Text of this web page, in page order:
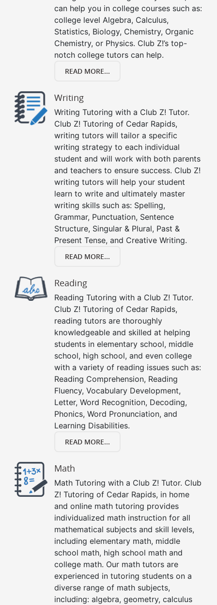
can help you in college courses such as:
college level Algebra, Calculus,
Statistics, Biology, Chemistry, Organic
Chemistry, or Physics. Club Z!’s top-
notch college tutors can help.
READ MORE...
Writing
Writing Tutoring with a Club Z! Tutor.
Club Z! Tutoring of Cedar Rapids,
writing tutors will tailor a specific
writing strategy to each individual
student and will work with both parents
and teachers to ensure success. Club Z!
writing tutors will help your student
learn to write and ultimately master
writing skills such as: Spelling,
Grammar, Punctuation, Sentence
Structure, Singular & Plural, Past &
Present Tense, and Creative Writing.
READ MORE...
Reading
Reading Tutoring with a Club Z! Tutor.
Club Z! Tutoring of Cedar Rapids,
reading tutors are thoroughly
knowledgeable and skilled at helping
students in elementary school, middle
school, high school, and even college
with a variety of reading issues such as:
Reading Comprehension, Reading
Fluency, Vocabulary Development,
Letter, Word Recognition, Decoding,
Phonics, Word Pronunciation, and
Learning Disabilities.
READ MORE...
Math
Math Tutoring with a Club Z! Tutor. Club
Z! Tutoring of Cedar Rapids, in home
and online math tutoring provides
individualized math instruction for all
mathematical subjects and skill levels,
including elementary math, middle
school math, high school math and
college math. Our math tutors are
experienced in tutoring students on a
diverse range of math subjects,
including: algebra, geometry, calculus